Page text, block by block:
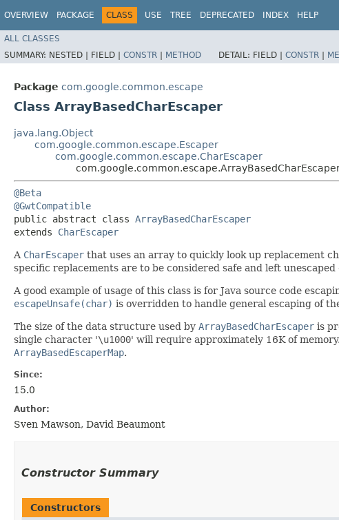
OVERVIEW PACKAGE CLASS USE TREE DEPRECATED INDEX HELP
ALL CLASSES
SUMMARY: NESTED | FIELD | CONSTR | METHOD DETAIL: FIELD | CONSTR |
Package com.google.common.escape
Class ArrayBasedCharEscaper
java.lang.Object
com.google.common.escape.Escaper
com.google.common.escape.CharEscaper
@Beta
@GwtCompatible
public abstract class ArrayBasedCharEscaper
extends CharEscaper
A CharEscaper that uses an array to quickly look up replacement
specific replacements are to be considered safe and left
A good example of usage of this class is for Java source code
escapeUnsafe(char) is overridden to handle general escaping of
The size of the data structure used by ArrayBasedCharEscaper is
single character '\u1000' will require approximately 16K of
ArrayBasedEscaperMap.
Since:
15.0
Author:
Sven Mawson, David Beaumont
Constructor Summary
Constructors